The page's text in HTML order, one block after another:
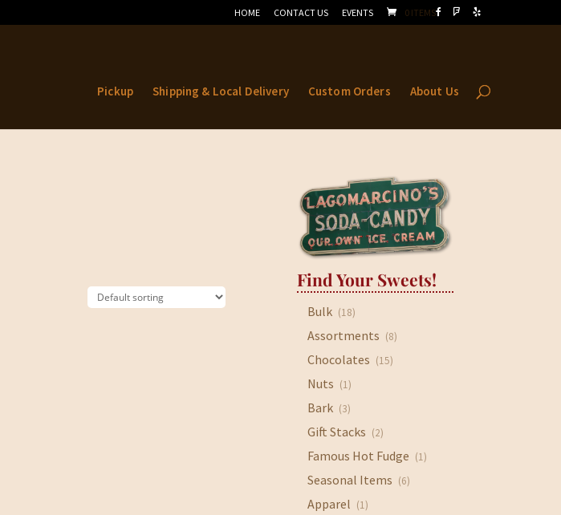
HOME CONTACT US EVENTS 0 ITEMS
Pickup Shipping & Local Delivery Custom Orders About Us
Find Your Sweets!
Bulk (18)
Assortments (8)
Chocolates (15)
Nuts (1)
Bark (3)
Gift Stacks (2)
Famous Hot Fudge (1)
Seasonal Items (6)
Apparel (1)